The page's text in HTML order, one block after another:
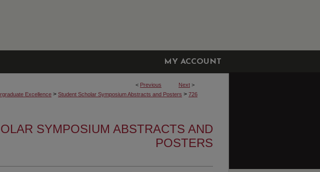
MY ACCOUNT
< Previous Next >
Excellence > Student Scholar Symposium Abstracts and Posters > 726
SYMPOSIUM ABSTRACTS AND
POSTERS